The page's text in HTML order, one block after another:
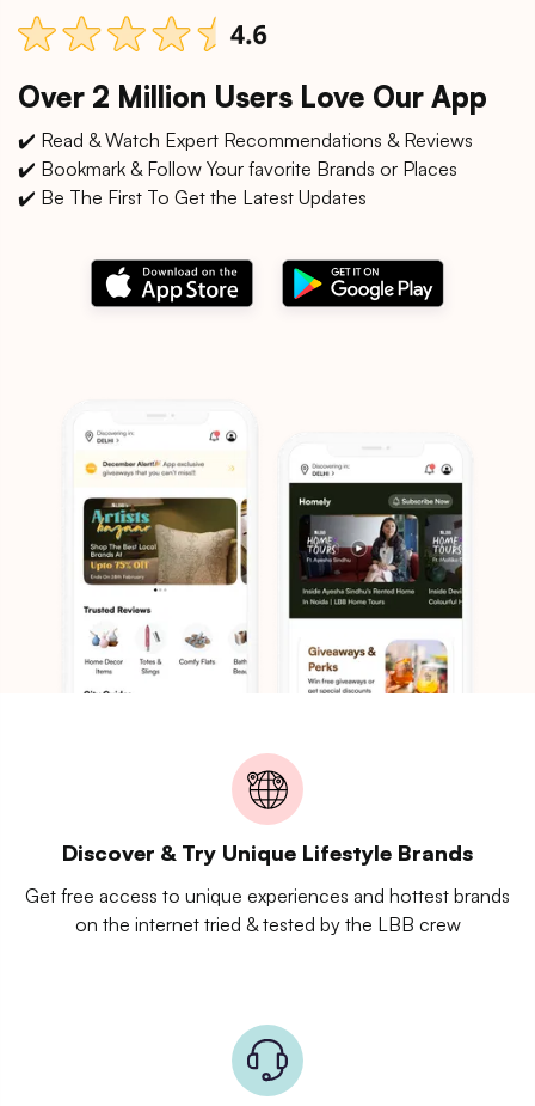
Over 2 Million Users Love Our App
✔️ Read & Watch Expert Recommendations & Reviews
✔️ Bookmark & Follow Your favorite Brands or Places
✔️ Be The First To Get the Latest Updates
Discover & Try Unique Lifestyle Brands
Get free access to unique experiences and hottest brands
on the internet tried & tested by the LBB crew